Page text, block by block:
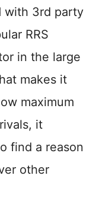
with 3rd party
RRS
in the large
makes it
maximum
it
find a reason
other